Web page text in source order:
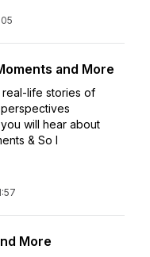
and More
life stories of
will hear about
& So I
More